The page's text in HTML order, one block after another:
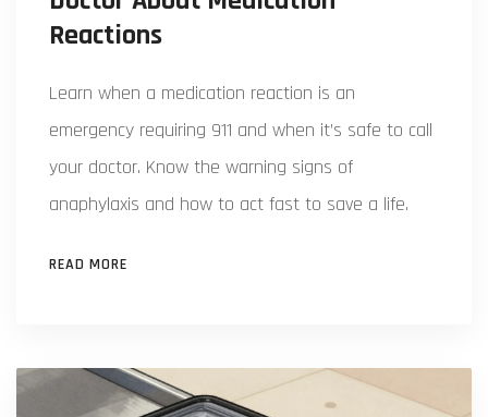
Reactions
Learn when a medication reaction is an
emergency requiring 911 and when it’s safe to call
your doctor. Know the warning signs of
anaphylaxis and how to act fast to save a life.
READ MORE